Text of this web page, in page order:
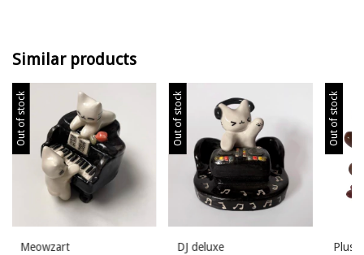
Similar products
Out of stock
Meowzart
Out of stock
DJ deluxe
Out of stock